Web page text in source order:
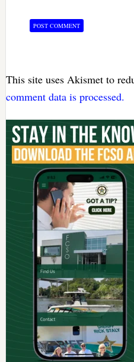
This site uses Akismet to
comment data is processed.